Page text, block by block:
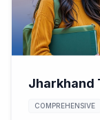
Jharkhand
COMPREHENSIVE